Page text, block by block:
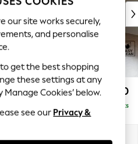
£1,850
Delivered in 8 Weeks
our site works securely,
and personalise
to get the best shopping
these settings at any
Manage Cookies’ below.
see our Privacy &